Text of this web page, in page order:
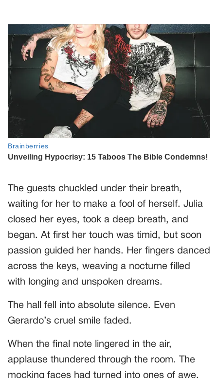
The guests chuckled under their breath,
waiting for her to make a fool of herself. Julia
closed her eyes, took a deep breath, and
began. At first her touch was timid, but soon
passion guided her hands. Her fingers danced
across the keys, weaving a nocturne filled
with longing and unspoken dreams.
The hall fell into absolute silence. Even
Gerardo’s cruel smile faded.
When the final note lingered in the air,
applause thundered through the room. The
mocking faces had turned into ones of awe.